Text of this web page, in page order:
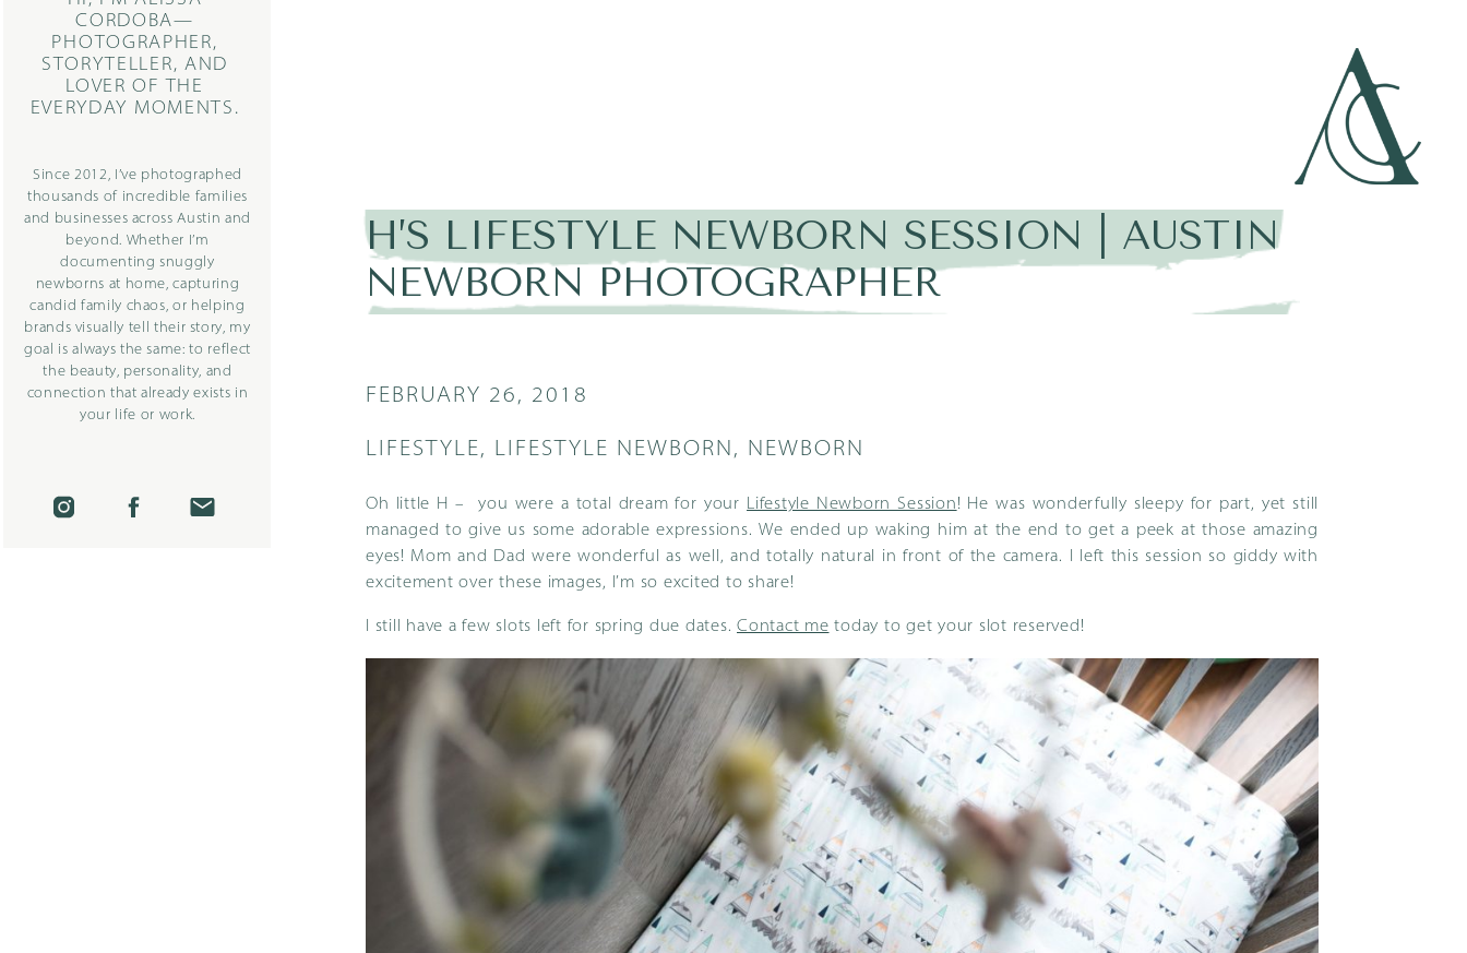
CORDOBA—
PHOTOGRAPHER,
STORYTELLER, AND
LOVER OF THE
EVERYDAY MOMENTS.
Since 2012, I’ve photographed
thousands of incredible families
and businesses across Austin and
beyond. Whether I’m
documenting snuggly
newborns at home, capturing
candid family chaos, or helping
brands visually tell their story, my
goal is always the same: to reflect
the beauty, personality, and
connection that already exists in
your life or work.
H’S LIFESTYLE NEWBORN SESSION | AUSTIN
NEWBORN PHOTOGRAPHER
LIFESTYLE, LIFESTYLE NEWBORN , NEWBORN
FEBRUARY 26, 2018
Oh little H – you were a total dream for your Lifestyle Newborn Session ! He was wonderfully sleepy for part, yet still
managed to give us some adorable expressions. We ended up waking him at the end to get a peek at those amazing
eyes! Mom and Dad were wonderful as well, and totally natural in front of the camera. I left this session so giddy with
excitement over these images, I’m so excited to share!
I still have a few slots left for spring due dates. Contact me today to get your slot reserved!